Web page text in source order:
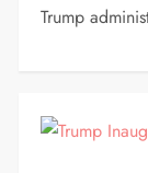
Trump